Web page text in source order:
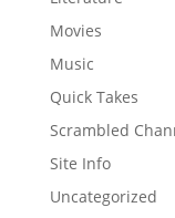
Movies
Music
Quick Takes
Scrambled
Site Info
Uncategorized